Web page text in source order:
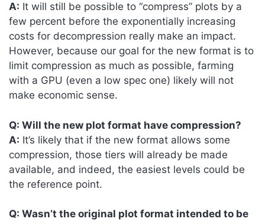
A: It will still be possible to “compress” plots by a
few percent before the exponentially increasing
costs for decompression really make an impact.
However, because our goal for the new format is to
limit compression as much as possible, farming
with a GPU (even a low spec one) likely will not
make economic sense.
Q: Will the new plot format have compression?
A: It’s likely that if the new format allows some
compression, those tiers will already be made
available, and indeed, the easiest levels could be
the reference point.
Q: Wasn’t the original plot format intended to be